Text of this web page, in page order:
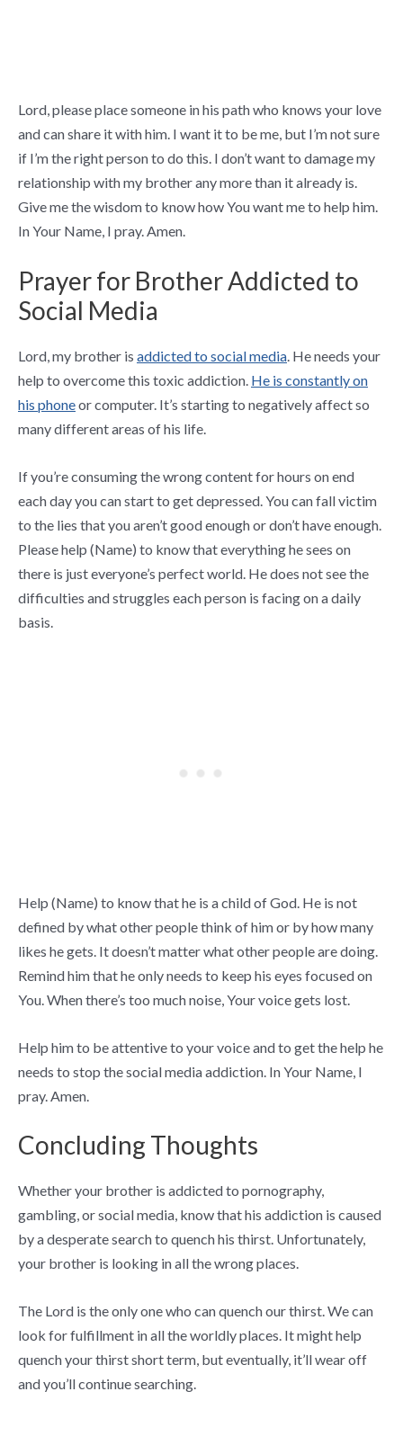
Lord, please place someone in his path who knows your love
and can share it with him. I want it to be me, but I’m not sure
if I’m the right person to do this. I don’t want to damage my
relationship with my brother any more than it already is.
Give me the wisdom to know how You want me to help him.
In Your Name, I pray. Amen.
Prayer for Brother Addicted to
Social Media
Lord, my brother is addicted to social media. He needs your
help to overcome this toxic addiction. He is constantly on
his phoneor computer. It’s starting to negatively affect so
many different areas of his life.
If you’re consuming the wrong content for hours on end
each day you can start to get depressed. You can fall victim
to the lies that you aren’t good enough or don’t have enough.
Please help (Name) to know that everything he sees on
there is just everyone’s perfect world. He does not see the
difficulties and struggles each person is facing on a daily
basis.
Help (Name) to know that he is a child of God. He is not
defined by what other people think of him or by how many
likes he gets. It doesn’t matter what other people are doing.
Remind him that he only needs to keep his eyes focused on
You. When there’s too much noise, Your voice gets lost.
Help him to be attentive to your voice and to get the help he
needs to stop the social media addiction. In Your Name, I
pray. Amen.
Concluding Thoughts
Whether your brother is addicted to pornography,
gambling, or social media, know that his addiction is caused
by a desperate search to quench his thirst. Unfortunately,
your brother is looking in all the wrong places.
The Lord is the only one who can quench our thirst. We can
look for fulfillment in all the worldly places. It might help
quench your thirst short term, but eventually, it’ll wear off
and you’ll continue searching.